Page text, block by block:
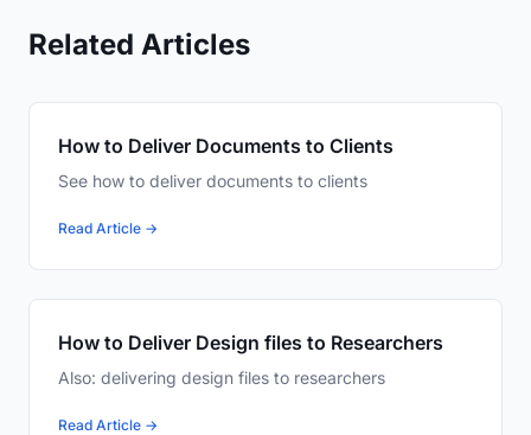
Related Articles
How to Deliver Documents to Clients
See how to deliver documents to clients
Read Article →
How to Deliver Design files to Researchers
Also: delivering design files to researchers
Read Article →